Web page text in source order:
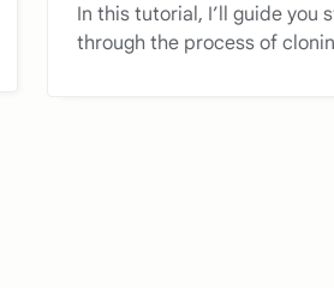
In this tutorial, I’ll guide you
through the process of